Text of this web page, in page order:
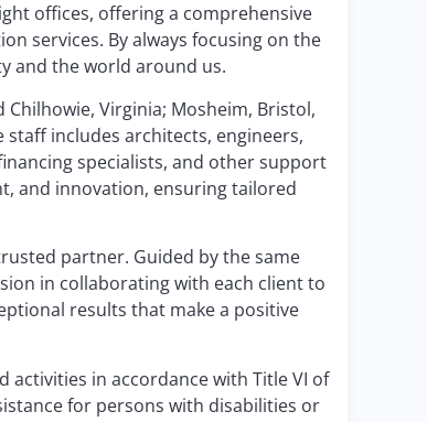
offices, offering a comprehensive
services. By always focusing on the
and the world around us.
Virginia; Mosheim, Bristol,
staff includes architects, engineers,
specialists, and other support
and innovation, ensuring tailored
partner. Guided by the same
in collaborating with each client to
results that make a positive
in accordance with Title VI of
for persons with disabilities or